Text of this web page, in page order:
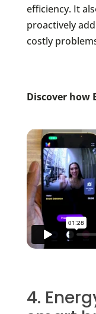
efficiency. It
proactively
costly
Discover how
4.